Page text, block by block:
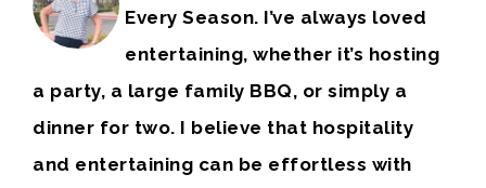
Every Season. I’ve always loved
entertaining, whether it’s hosting
a party, a large family BBQ, or simply a
dinner for two. I believe that hospitality
and entertaining can be effortless with